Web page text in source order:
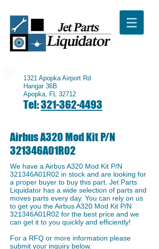
1321 Apopka Airport Rd
Hangar 36B
Apopka, FL 32712
Tel:321-362-4493
Airbus A320 Mod Kit P/N
321346A01R02
We have a ​Airbus A320 Mod Kit P/N
321346A01R02 in stock and are looking for
a proper buyer to buy this part. Jet Parts
Liquidator has a wide selection of parts and
moves parts every day. You can rely on us
to get you the Airbus A320 Mod Kit P/N
321346A01R02 for the best price and we
can get it to you quickly and efficiently!
For a RFQ or more information please
submit your inquiry below.